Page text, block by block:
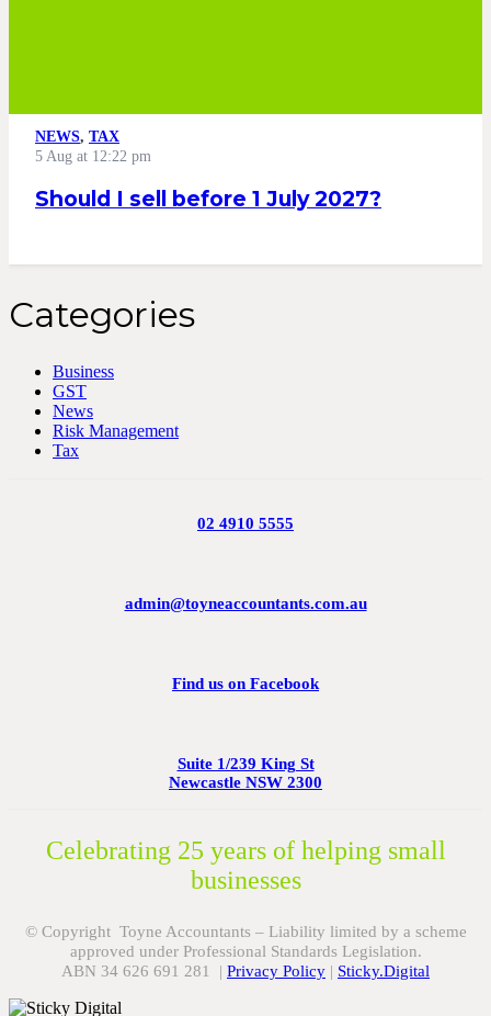
NEWS, TAX
5 Aug at 12:22 pm
Should I sell before 1 July 2027?
Categories
Business
GST
News
Risk Management
Tax
02 4910 5555
admin@toyneaccountants.com.au
Find us on Facebook
Suite 1/239 King St
Newcastle NSW 2300
Celebrating 25 years of helping small
businesses
© Copyright Toyne Accountants – Liability limited by a scheme
approved under Professional Standards Legislation.
ABN 34 626 691 281 | Privacy Policy | Sticky.Digital